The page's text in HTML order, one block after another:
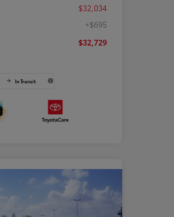
$32,034
+$695
$32,729
In Transit